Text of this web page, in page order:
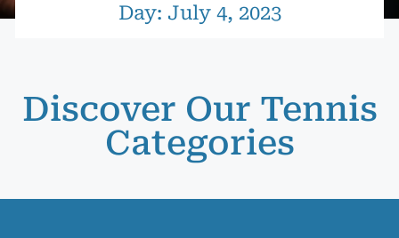
Day: July 4, 2023
Discover Our Tennis
Categories